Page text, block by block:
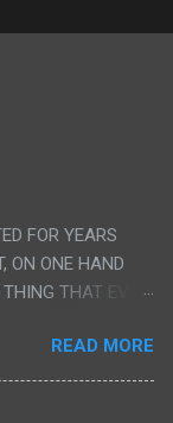
FOR YEARS
ON ONE HAND
THAT EVER
TO HAVE HIS
I HAD HOPED IT
BECAUSE
READ MORE